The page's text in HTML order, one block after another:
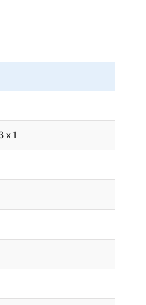
DRP-AI provides both
This enables
without needing
x 1